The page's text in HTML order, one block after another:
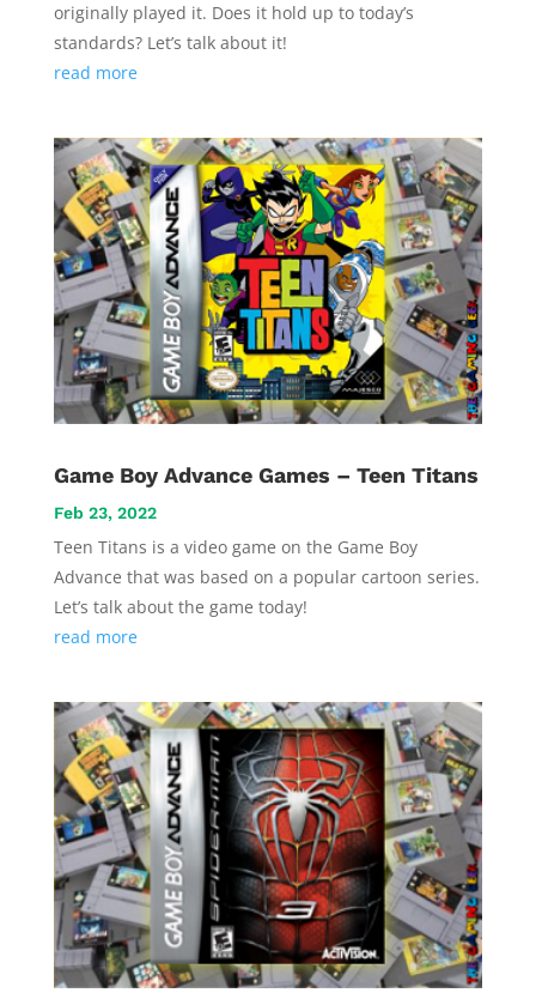
originally played it. Does it hold up to today’s
standards? Let’s talk about it!
read more
Game Boy Advance Games – Teen Titans
Feb 23, 2022
Teen Titans is a video game on the Game Boy
Advance that was based on a popular cartoon series.
Let’s talk about the game today!
read more